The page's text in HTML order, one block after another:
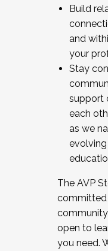
Build
and
your
Stay
support
each
as we
The AVP
committed
open to
you need.